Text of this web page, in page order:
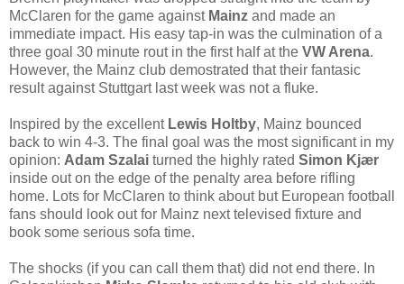
McClaren for the game against Mainz and made an
immediate impact. His easy tap-in was the culmination of a
three goal 30 minute rout in the first half at the VW Arena.
However, the Mainz club demostrated that their fantasic
result against Stuttgart last week was not a fluke.
Inspired by the excellent Lewis Holtby, Mainz bounced
back to win 4-3. The final goal was the most significant in my
opinion: Adam Szalai turned the highly rated Simon Kjær
inside out on the edge of the penalty area before rifling
home. Lots for McClaren to think about but European football
fans should look out for Mainz next televised fixture and
book some serious sofa time.
The shocks (if you can call them that) did not end there. In